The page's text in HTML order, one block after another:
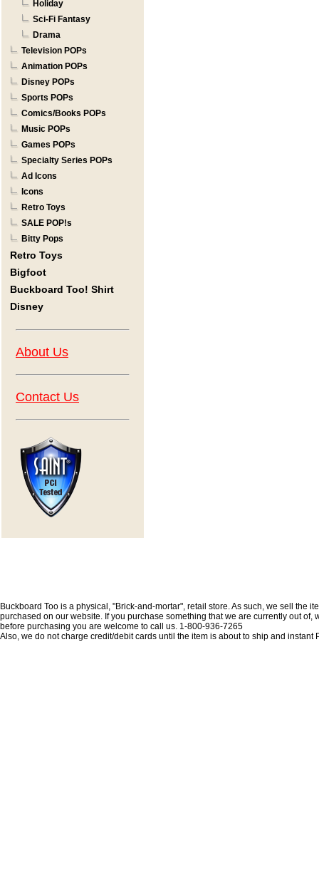
Holiday
Sci-Fi Fantasy
Drama
Television POPs
Animation POPs
Disney POPs
Sports POPs
Comics/Books POPs
Music POPs
Games POPs
Specialty Series POPs
Ad Icons
Icons
Retro Toys
SALE POP!s
Bitty Pops
Retro Toys
Bigfoot
Buckboard Too! Shirt
Disney
About Us
Contact Us
Buckboard Too is a physical, "Brick-and-mortar", retail store. As such, we sell
purchased on our website. If you purchase something that we are currently out
before purchasing you are welcome to call us. 1-800-936-7265
Also, we do not charge credit/debit cards until the item is about to ship and